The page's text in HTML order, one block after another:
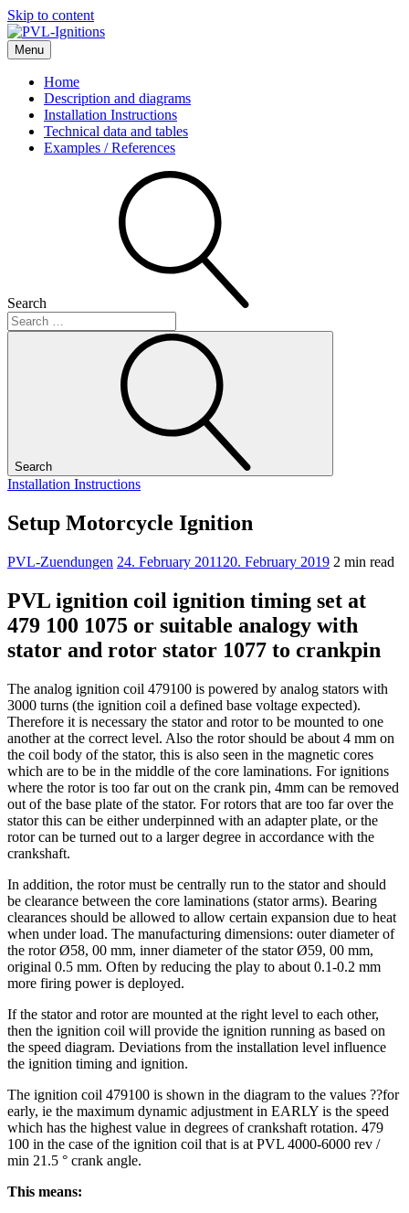
Skip to content
PVL-Ignitions
Menu
Home
Description and diagrams
Installation Instructions
Technical data and tables
Examples / References
Search
Search
Installation Instructions
Setup Motorcycle Ignition
PVL-Zuendungen 24. February 2011 20. February 2019 2 min read
PVL ignition coil ignition timing set at
479 100 1075 or suitable analogy with
stator and rotor stator 1077 to crankpin
The analog ignition coil 479100 is powered by analog stators with
3000 turns (the ignition coil a defined base voltage expected).
Therefore it is necessary the stator and rotor to be mounted to one
another at the correct level. Also the rotor should be about 4 mm on
the coil body of the stator, this is also seen in the magnetic cores
which are to be in the middle of the core laminations. For ignitions
where the rotor is too far out on the crank pin, 4mm can be removed
out of the base plate of the stator. For rotors that are too far over the
stator this can be either underpinned with an adapter plate, or the
rotor can be turned out to a larger degree in accordance with the
crankshaft.
In addition, the rotor must be centrally run to the stator and should
be clearance between the core laminations (stator arms). Bearing
clearances should be allowed to allow certain expansion due to heat
when under load. The manufacturing dimensions: outer diameter of
the rotor Ø58, 00 mm, inner diameter of the stator Ø59, 00 mm,
original 0.5 mm. Often by reducing the play to about 0.1-0.2 mm
more firing power is deployed.
If the stator and rotor are mounted at the right level to each other,
then the ignition coil will provide the ignition running as based on
the speed diagram. Deviations from the installation level influence
the ignition timing and ignition.
The ignition coil 479100 is shown in the diagram to the values ??for
early, ie the maximum dynamic adjustment in EARLY is the speed
which has the highest value in degrees of crankshaft rotation. 479
100 in the case of the ignition coil that is at PVL 4000-6000 rev /
min 21.5 ° crank angle.
This means: